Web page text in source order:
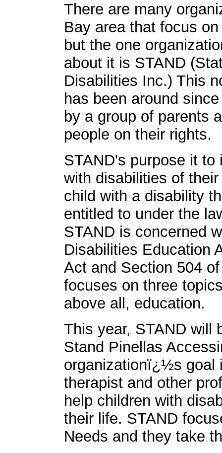
There are many
Bay area that focus
but the one
about it is STAND
Disabilities Inc.) This
has been around
by a group of parents
people on their rights.
STAND's purpose it
with disabilities of
child with a disability
entitled to under the
STAND is concerned
Disabilities Education
Act and Section 504
focuses on three
above all, education.
This year, STAND will
Stand Pinellas
organizationï¿½s goal
therapist and other
help children with
their life. STAND
Needs and they take